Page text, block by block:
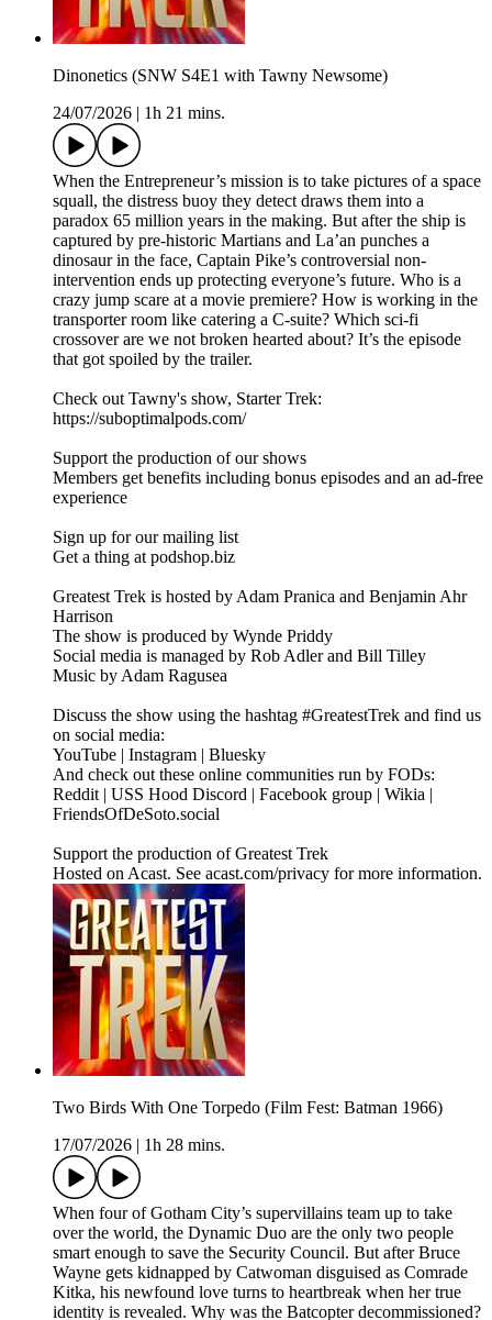
Dinonetics (SNW S4E1 with Tawny Newsome)
24/07/2026
1h 21 mins.
When the Entrepreneur’s mission is to take pictures of a space
squall, the distress buoy they detect draws them into a
paradox 65 million years in the making. But after the ship is
captured by pre-historic Martians and La’an punches a
dinosaur in the face, Captain Pike’s controversial non-
intervention ends up protecting everyone’s future. Who is a
crazy jump scare at a movie premiere? How is working in the
transporter room like catering a C-suite? Which sci-fi
crossover are we not broken hearted about? It’s the episode
that got spoiled by the trailer.
Check out Tawny's show, Starter Trek:
https://suboptimalpods.com/
Support the production of our shows
Members get benefits including bonus episodes and an ad-free
experience
Sign up for our mailing list
Get a thing at podshop.biz
Greatest Trek is hosted by Adam Pranica and Benjamin Ahr
Harrison
The show is produced by Wynde Priddy
Social media is managed by Rob Adler and Bill Tilley
Music by Adam Ragusea
Discuss the show using the hashtag #GreatestTrek and find us
on social media:
YouTube | Instagram | Bluesky
And check out these online communities run by FODs:
Reddit | USS Hood Discord | Facebook group | Wikia |
FriendsOfDeSoto.social
Support the production of Greatest Trek
Hosted on Acast. See acast.com/privacy for more information.
Two Birds With One Torpedo (Film Fest: Batman 1966)
17/07/2026
1h 28 mins.
When four of Gotham City’s supervillains team up to take
over the world, the Dynamic Duo are the only two people
smart enough to save the Security Council. But after Bruce
Wayne gets kidnapped by Catwoman disguised as Comrade
Kitka, his newfound love turns to heartbreak when her true
identity is revealed. Why was the Batcopter decommissioned?